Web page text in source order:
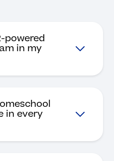
powered
in my
in every